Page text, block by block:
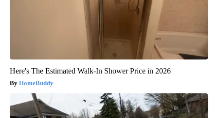
Here's The Estimated Walk-In Shower Price in 2026
HomeBuddy